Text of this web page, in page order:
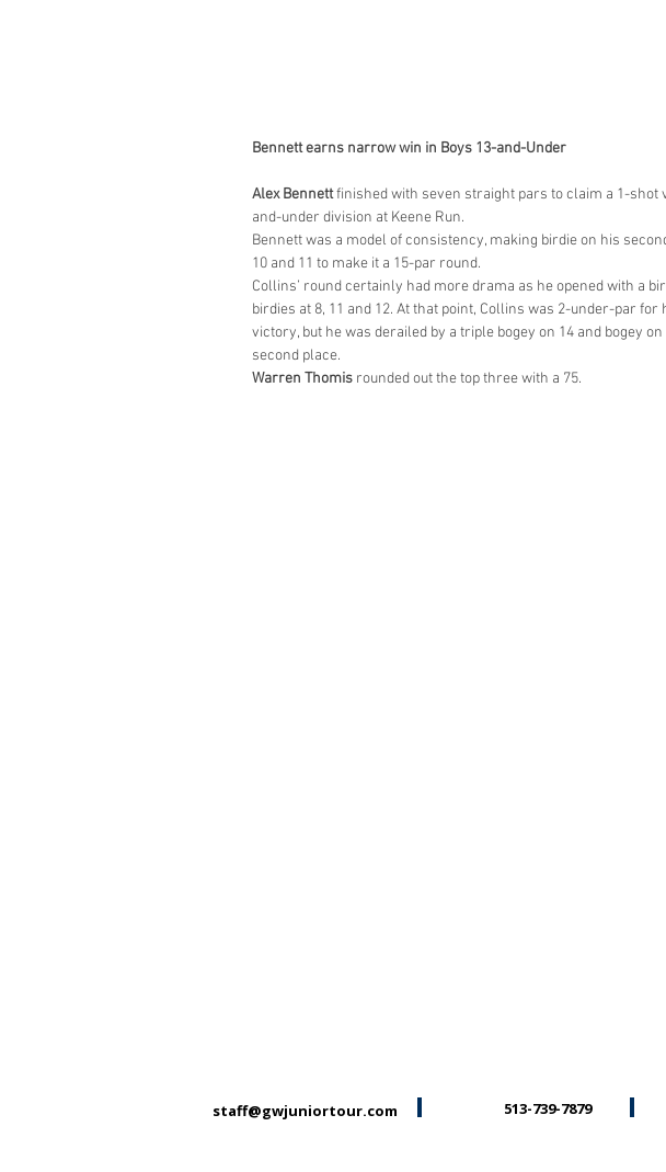
Bennett earns narrow win in Boys 13-and-Under
Alex Bennett finished with seven straight pars to claim a 1-shot
and-under division at Keene Run.
Bennett was a model of consistency, making birdie on his
10 and 11 to make it a 15-par round.
Collins’ round certainly had more drama as he opened with a
birdies at 8, 11 and 12. At that point, Collins was 2-under-par
victory, but he was derailed by a triple bogey on 14 and bogey
second place.
Warren Thomis rounded out the top three with a 75.
staff@gwjuniortour.com 513-739-7879